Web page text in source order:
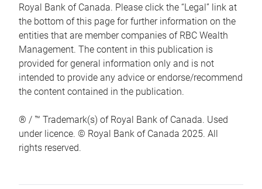
Royal Bank of Canada. Please click the “Legal” link at
the bottom of this page for further information on the
entities that are member companies of RBC Wealth
Management. The content in this publication is
provided for general information only and is not
intended to provide any advice or endorse/recommend
the content contained in the publication.
® / ™ Trademark(s) of Royal Bank of Canada. Used
under licence. © Royal Bank of Canada 2025. All
rights reserved.